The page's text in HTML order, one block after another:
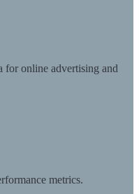
for online advertising and
metrics.